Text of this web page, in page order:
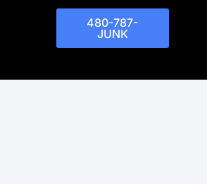
480-787-
JUNK